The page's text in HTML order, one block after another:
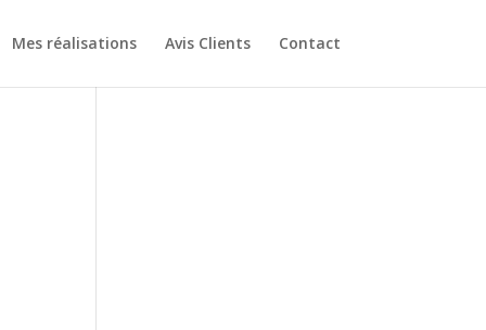
Mes réalisations Avis Clients Contact